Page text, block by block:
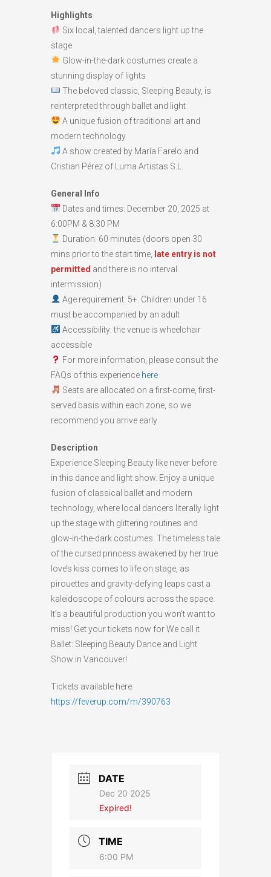
Highlights
Six local, talented dancers light up the
stage
Glow-in-the-dark costumes create a
stunning display of lights
The beloved classic, Sleeping Beauty, is
reinterpreted through ballet and light
A unique fusion of traditional art and
modern technology
A show created by María Farelo and
Cristian Pérez of Luma Artistas S.L.
General Info
Dates and times: December 20, 2025 at
6:00PM & 8:30 PM
Duration: 60 minutes (doors open 30
mins prior to the start time,
late entry is not
permitted and there is no interval
intermission)
Age requirement: 5+. Children under 16
must be accompanied by an adult
Accessibility: the venue is wheelchair
accessible
For more information, please consult the
FAQs of this experience here
Seats are allocated on a first-come, first-
served basis within each zone, so we
recommend you arrive early
Description
Experience Sleeping Beauty like never before
in this dance and light show. Enjoy a unique
fusion of classical ballet and modern
technology, where local dancers literally light
up the stage with glittering routines and
glow-in-the-dark costumes. The timeless tale
of the cursed princess awakened by her true
love’s kiss comes to life on stage, as
pirouettes and gravity-defying leaps cast a
kaleidoscope of colours across the space.
It’s a beautiful production you won’t want to
miss! Get your tickets now for We call it
Ballet: Sleeping Beauty Dance and Light
Show in Vancouver!
Tickets available here:
https://feverup.com/m/390763
DATE
Dec 20 2025
Expired!
TIME
6:00 PM